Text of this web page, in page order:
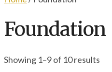
Foundation
Showing 1–9 of 10 results